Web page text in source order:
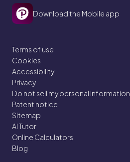
Download the Mobile app
Terms of use
Cookies
Accessibility
Privacy
Do not sell my personal information
Patent notice
Sitemap
AI Tutor
Online Calculators
Blog